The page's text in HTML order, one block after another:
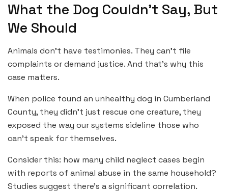
What the Dog Couldn’t Say, But
We Should
Animals don’t have testimonies. They can’t file
complaints or demand justice. And that’s why this
case matters.
When police found an unhealthy dog in Cumberland
County, they didn’t just rescue one creature, they
exposed the way our systems sideline those who
can’t speak for themselves.
Consider this: how many child neglect cases begin
with reports of animal abuse in the same household?
Studies suggest there’s a significant correlation.